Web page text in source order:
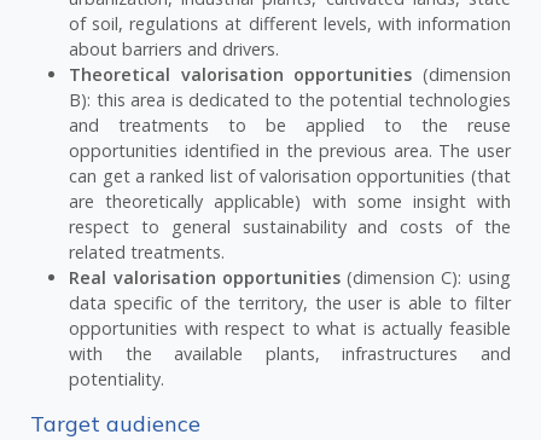
of soil, regulations at different levels, with information
about barriers and drivers.
Theoretical valorisation opportunities (dimension
B): this area is dedicated to the potential technologies
and treatments to be applied to the reuse
opportunities identified in the previous area. The user
can get a ranked list of valorisation opportunities (that
are theoretically applicable) with some insight with
respect to general sustainability and costs of the
related treatments.
Real valorisation opportunities(dimension C): using
data specific of the territory, the user is able to filter
opportunities with respect to what is actually feasible
with the available plants, infrastructures and
potentiality.
Target audience